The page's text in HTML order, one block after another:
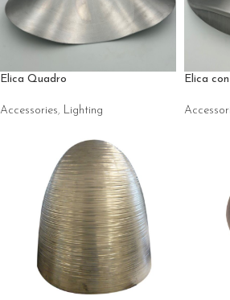
Elica Quadro
Accessories, Lighting
Elica